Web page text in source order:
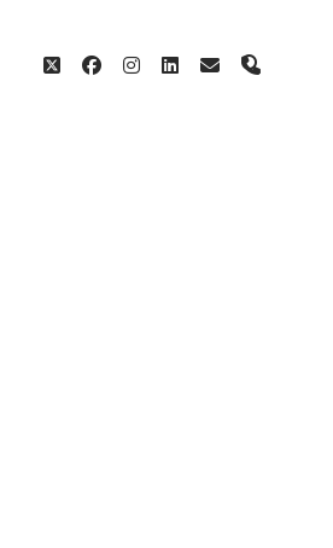
twitterfacebookinstagram
linkedin
emailphone